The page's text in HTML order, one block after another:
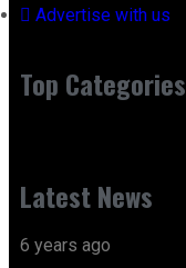
Advertise with us
Top Categories
Latest News
6 years ago